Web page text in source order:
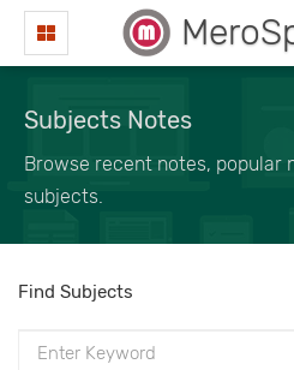
Subjects Notes
Browse recent notes, popular
subjects.
Find Subjects